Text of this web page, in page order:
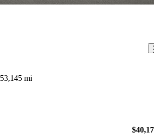
53,145 mi